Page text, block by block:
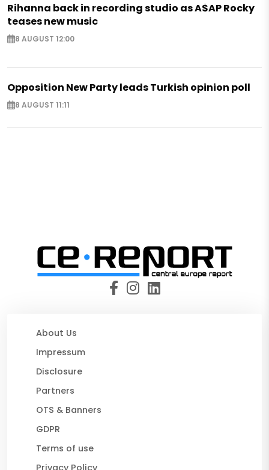
Rihanna back in recording studio as A$AP Rocky
teases new music
8 AUGUST 12:00
Opposition New Party leads Turkish opinion poll
8 AUGUST 11:11
About Us
Impressum
Disclosure
Partners
OTS & Banners
GDPR
Terms of use